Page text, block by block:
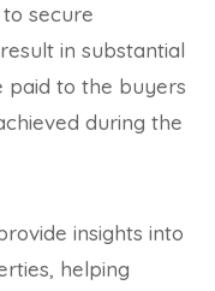
secure
in substantial
paid to the buyers
during the
insights into
helping